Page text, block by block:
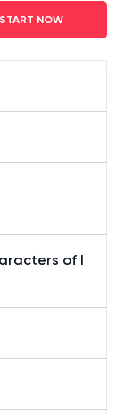
NOW
of I